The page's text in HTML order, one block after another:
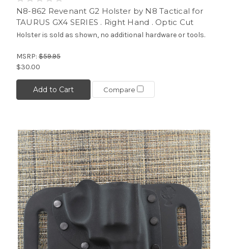
N8-862 Revenant G2 Holster by N8 Tactical for
TAURUS GX4 SERIES . Right Hand . Optic Cut
Holster is sold as shown, no additional hardware or tools.
MSRP: $59.95
$30.00
Add to Cart Compare